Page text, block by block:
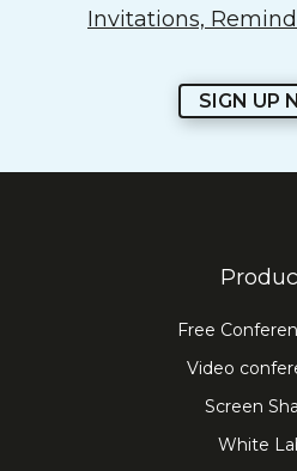
Invitations,
SIGN UP
Free
Video
Screen
White